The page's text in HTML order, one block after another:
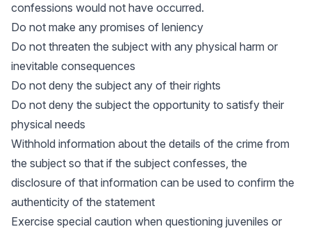
confessions would not have occurred.
Do not make any promises of leniency
Do not threaten the subject with any physical harm or
inevitable consequences
Do not deny the subject any of their rights
Do not deny the subject the opportunity to satisfy their
physical needs
Withhold information about the details of the crime from
the subject so that if the subject confesses, the
disclosure of that information can be used to confirm the
authenticity of the statement
Exercise special caution when questioning juveniles or